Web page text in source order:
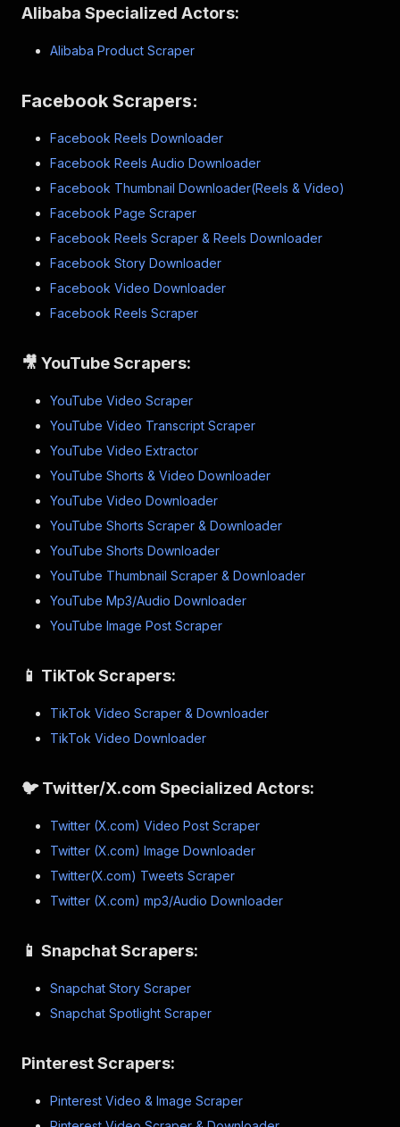
Alibaba Specialized Actors:
Alibaba Product Scraper
Facebook Scrapers:
Facebook Reels Downloader
Facebook Reels Audio Downloader
Facebook Thumbnail Downloader(Reels & Video)
Facebook Page Scraper
Facebook Reels Scraper & Reels Downloader
Facebook Story Downloader
Facebook Video Downloader
Facebook Reels Scraper
🎥 YouTube Scrapers:
YouTube Video Scraper
YouTube Video Transcript Scraper
YouTube Video Extractor
YouTube Shorts & Video Downloader
YouTube Video Downloader
YouTube Shorts Scraper & Downloader
YouTube Shorts Downloader
YouTube Thumbnail Scraper & Downloader
YouTube Mp3/Audio Downloader
YouTube Image Post Scraper
📱 TikTok Scrapers:
TikTok Video Scraper & Downloader
TikTok Video Downloader
🐦 Twitter/X.com Specialized Actors:
Twitter (X.com) Video Post Scraper
Twitter (X.com) Image Downloader
Twitter(X.com) Tweets Scraper
Twitter (X.com) mp3/Audio Downloader
📱 Snapchat Scrapers:
Snapchat Story Scraper
Snapchat Spotlight Scraper
Pinterest Scrapers:
Pinterest Video & Image Scraper